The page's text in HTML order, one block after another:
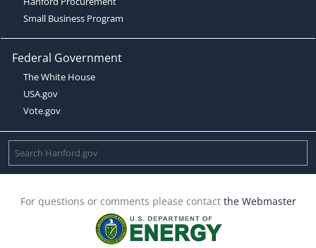
Small Business Program
Federal Government
The White House
USA.gov
Vote.gov
For questions or comments please contact the Webmaster